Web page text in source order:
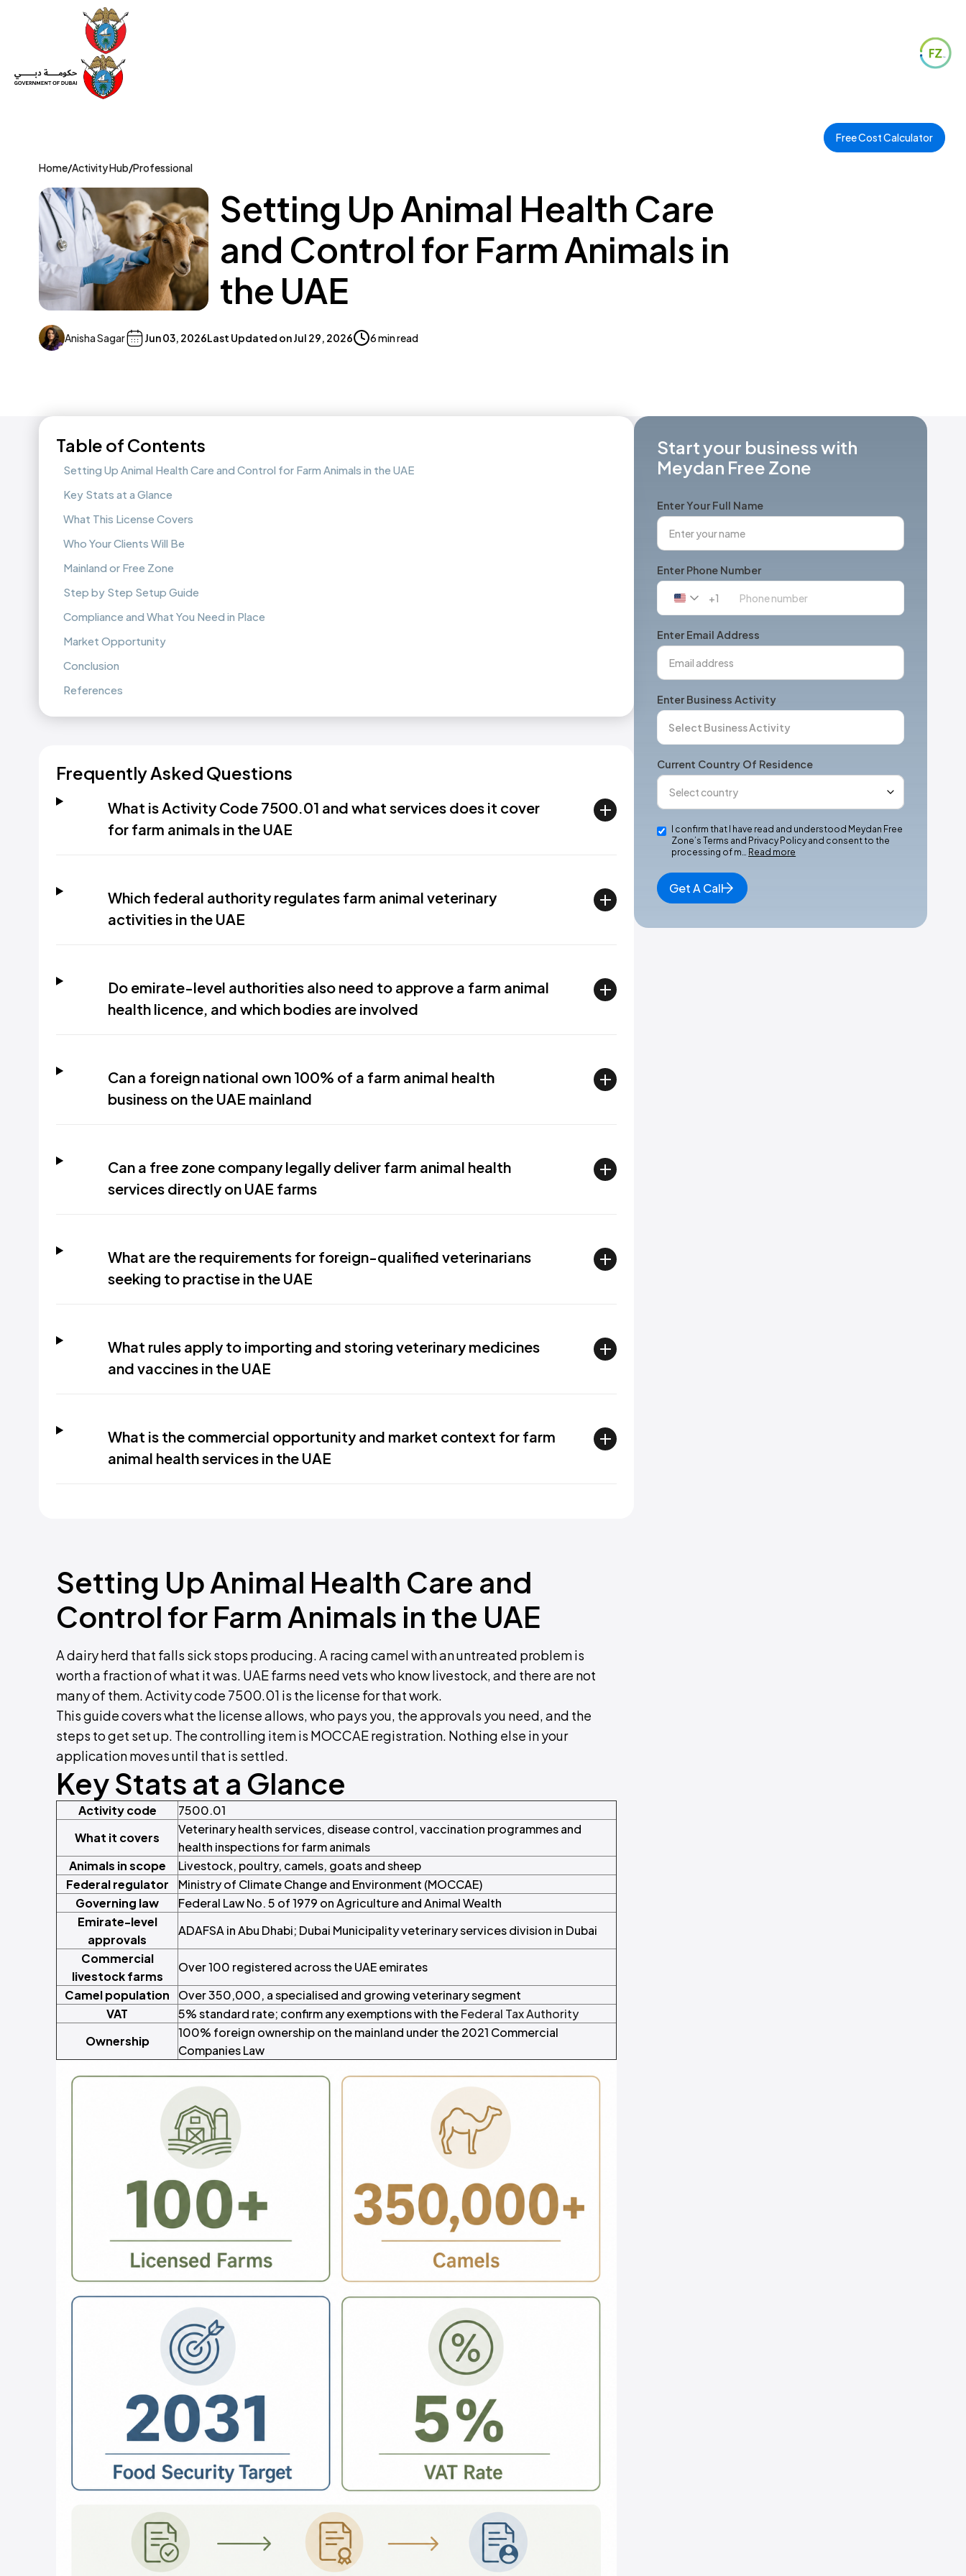
Free Cost Calculator
Home/Activity Hub/Professional
Setting Up Animal Health Care
and Control for Farm Animals in
the UAE
Anisha Sagar Jun 03, 2026Last Updated onJul 29, 2026 6 min read
Table of Contents
Setting Up Animal Health Care and Control for Farm Animals in the UAE
Key Stats at a Glance
What This License Covers
Who Your Clients Will Be
Mainland or Free Zone
Step by Step Setup Guide
Compliance and What You Need in Place
Market Opportunity
Conclusion
References
Frequently Asked Questions
What is Activity Code 7500.01 and what services does it cover
for farm animals in the UAE
Which federal authority regulates farm animal veterinary
activities in the UAE
Do emirate-level authorities also need to approve a farm animal
health licence, and which bodies are involved
Can a foreign national own 100% of a farm animal health
business on the UAE mainland
Can a free zone company legally deliver farm animal health
services directly on UAE farms
What are the requirements for foreign-qualified veterinarians
seeking to practise in the UAE
What rules apply to importing and storing veterinary medicines
and vaccines in the UAE
What is the commercial opportunity and market context for farm
animal health services in the UAE
Setting Up Animal Health Care and
Control for Farm Animals in the UAE
A dairy herd that falls sick stops producing. A racing camel with an untreated problem is
worth a fraction of what it was. UAE farms need vets who know livestock, and there are not
many of them. Activity code 7500.01 is the license for that work.
This guide covers what the license allows, who pays you, the approvals you need, and the
steps to get set up. The controlling item is MOCCAE registration. Nothing else in your
application moves until that is settled.
Key Stats at a Glance
Activity code
7500.01
What it covers
Veterinary health services, disease control, vaccination programmes and
health inspections for farm animals
Animals in scope
Livestock, poultry, camels, goats and sheep
Federal regulator
Ministry of Climate Change and Environment (MOCCAE)
Governing law
Federal Law No. 5 of 1979 on Agriculture and Animal Wealth
Emirate-level
approvals
ADAFSA in Abu Dhabi; Dubai Municipality veterinary services division in Dubai
Commercial
livestock farms
Over 100 registered across the UAE emirates
Camel population
Over 350,000, a specialised and growing veterinary segment
VAT
5% standard rate; confirm any exemptions with theFederal Tax Authority
Ownership
100% foreign ownership on the mainland under the 2021 Commercial
Companies Law
Start your business with
Meydan Free Zone
Enter Your Full Name
Enter Phone Number
United
+1
+1
Enter Email Address
Enter Business Activity
Current Country Of Residence
I confirm that I have read and understood Meydan Free
Zone’s Terms and Privacy Policy and consent to the
processing of m… Read more
Get A Call